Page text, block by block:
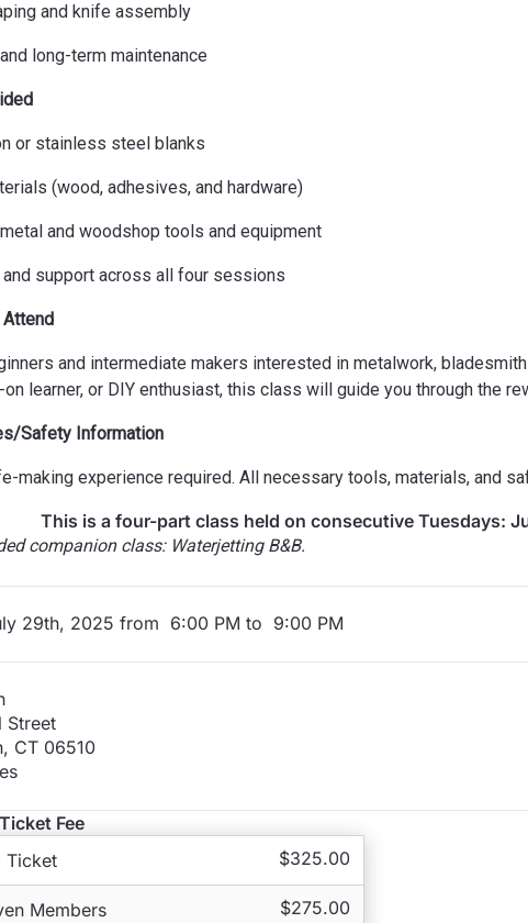
and knife assembly
long-term maintenance
or stainless steel blanks
(wood, adhesives, and hardware)
and woodshop tools and equipment
and support across all four sessions
Attend
and intermediate makers interested in metalwork,
on learner, or DIY enthusiast, this class will guide you through the
Safety Information
making experience required. All necessary tools, materials, and
This is a four-part class held on consecutive Tuesdays:
companion class: Waterjetting B&B.
29th, 2025 from 6:00 PM to 9:00 PM
Street
, CT 06510
Fee
Ticket
$325.00
Members $275.00